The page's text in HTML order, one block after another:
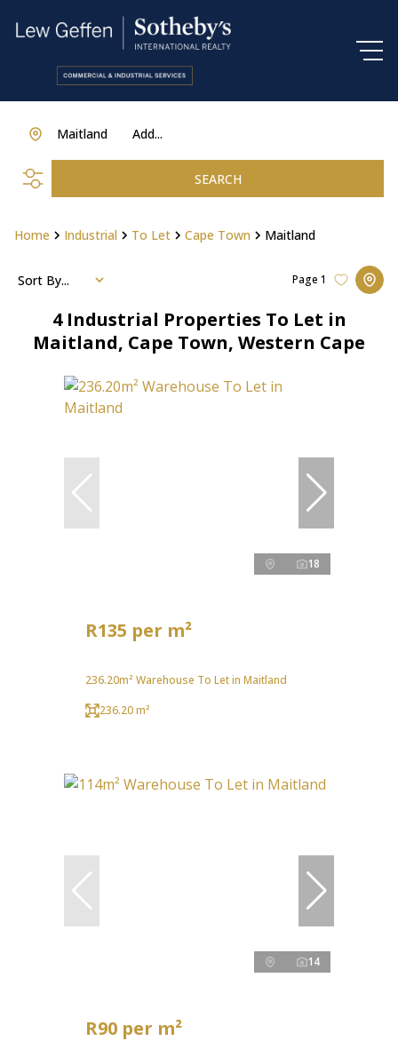
Add...
Maitland
SEARCH
Home Industrial To Let Cape Town Maitland
4 Industrial Properties To Let in
Maitland, Cape Town, Western Cape
Page 1
Sort By...
18
R135 per m²
236.20m² Warehouse To Let in Maitland
236.20 m²
14
R90 per m²